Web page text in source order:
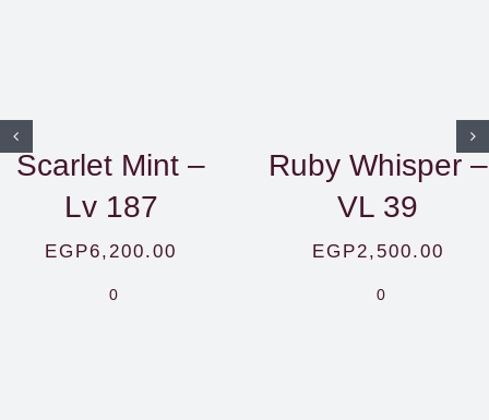
Scarlet Mint –
Lv 187
EGP6,200.00
0
Ruby Whisper –
VL 39
EGP2,500.00
0